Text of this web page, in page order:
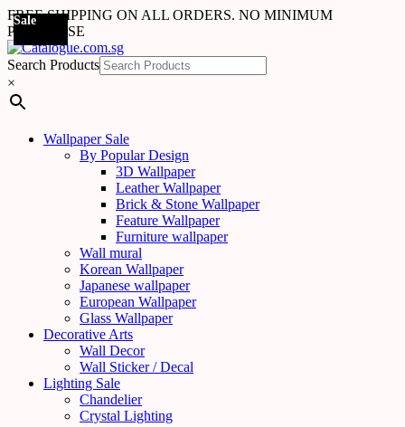
FREE SHIPPING ON ALL ORDERS. NO MINIMUM
PURCHASE
Search Products
×
Wallpaper Sale
By Popular Design
3D Wallpaper
Leather Wallpaper
Brick & Stone Wallpaper
Feature Wallpaper
Furniture wallpaper
Wall mural
Korean Wallpaper
Japanese wallpaper
European Wallpaper
Glass Wallpaper
Decorative Arts
Wall Decor
Wall Sticker / Decal
Lighting Sale
Chandelier
Crystal Lighting
Sale
Sale
Sale
Sale
Sale
Sale
Sale
Sale
Sale
Sale
Sale
Sale
Sale
Sale
Sale
Sale
Sale
Sale